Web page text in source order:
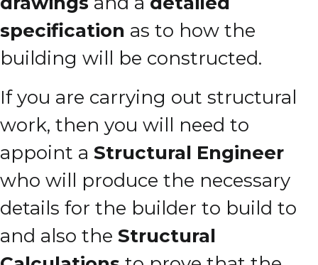
specification as to how the
building will be constructed.
If you are carrying out structural
work, then you will need to
appoint a Structural Engineer
who will produce the necessary
details for the builder to build to
and also the Structural